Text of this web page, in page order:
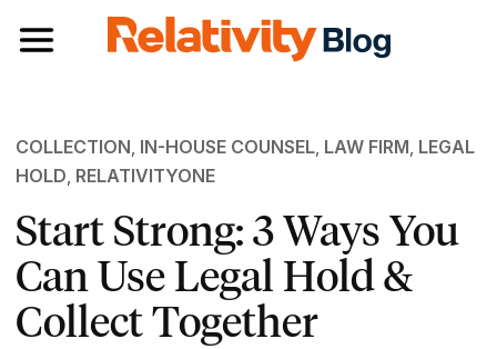
Toggle navigation
COLLECTION, IN-HOUSE COUNSEL, LAW FIRM, LEGAL
HOLD, RELATIVITYONE
Start Strong: 3 Ways You
Can Use Legal Hold &
Collect Together